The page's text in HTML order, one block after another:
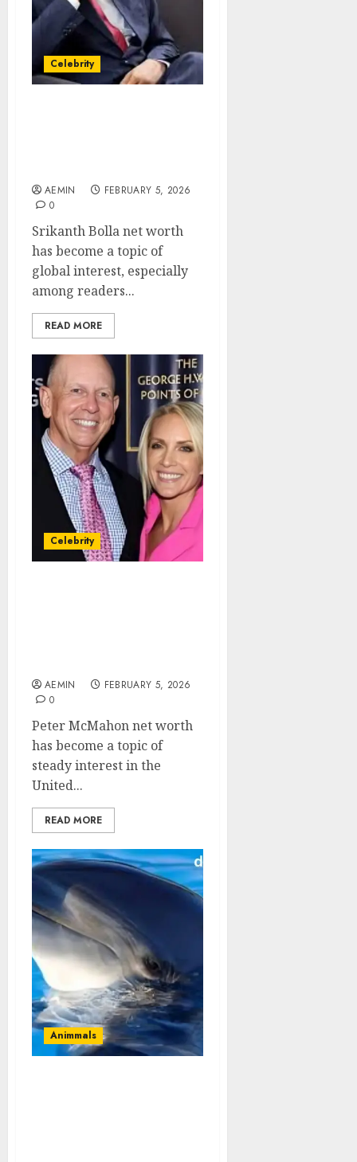
Celebrity
AEMIN
FEBRUARY 5, 2026
0
Srikanth Bolla net worth
has become a topic of
global interest, especially
among readers...
READ MORE
Celebrity
AEMIN
FEBRUARY 5, 2026
0
Peter McMahon net worth
has become a topic of
steady interest in the
United...
READ MORE
Animmals